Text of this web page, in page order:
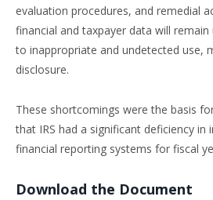
evaluation procedures, and remedial
financial and taxpayer data will remain
to inappropriate and undetected use,
disclosure.
These shortcomings were the basis
that IRS had a significant deficiency
financial reporting systems for fiscal
Download the Document